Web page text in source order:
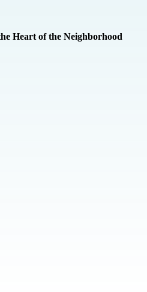
Heart of the Neighborhood